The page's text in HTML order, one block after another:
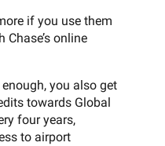
if you use them
online
you also get
towards Global
four years,
to airport